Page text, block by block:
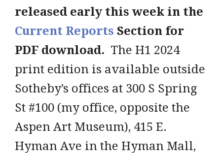
released early this week in the
Current Reports Section for
PDF download. The H1 2024
print edition is available outside
Sotheby’s offices at 300 S Spring
St #100 (my office, opposite the
Aspen Art Museum), 415 E.
Hyman Ave in the Hyman Mall,